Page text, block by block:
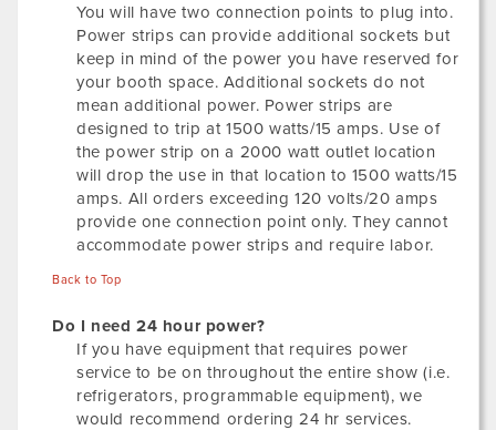
You will have two connection points to plug into.
Power strips can provide additional sockets but
keep in mind of the power you have reserved for
your booth space. Additional sockets do not
mean additional power. Power strips are
designed to trip at 1500 watts/15 amps. Use of
the power strip on a 2000 watt outlet location
will drop the use in that location to 1500 watts/15
amps. All orders exceeding 120 volts/20 amps
provide one connection point only. They cannot
accommodate power strips and require labor.
Back to Top
Do I need 24 hour power?
If you have equipment that requires power
service to be on throughout the entire show (i.e.
refrigerators, programmable equipment), we
would recommend ordering 24 hr services.